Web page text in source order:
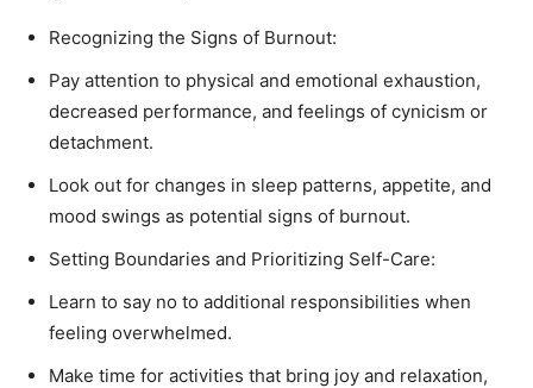
Recognizing the Signs of Burnout:
Pay attention to physical and emotional exhaustion,
decreased performance, and feelings of cynicism or
detachment.
Look out for changes in sleep patterns, appetite, and
mood swings as potential signs of burnout.
Setting Boundaries and Prioritizing Self-Care:
Learn to say no to additional responsibilities when
feeling overwhelmed.
Make time for activities that bring joy and relaxation,